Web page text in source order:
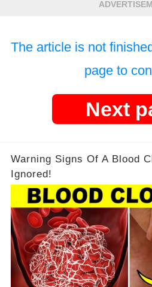
The article is not
page to
Next
Warning Signs Of A Blood
Ignored!